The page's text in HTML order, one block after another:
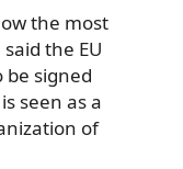
the most
the EU
signed
seen as a
of